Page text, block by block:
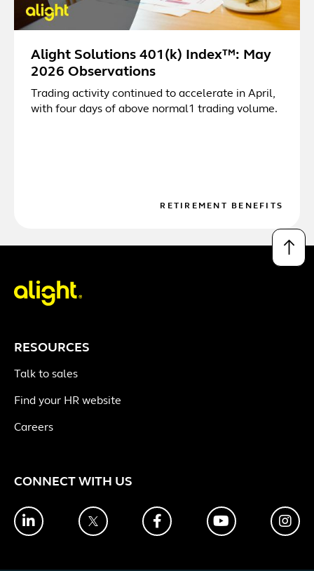
Alight Solutions 401(k) Index™: May
2026 Observations
Trading activity continued to accelerate in April,
with four days of above normal1 trading volume.
RETIREMENT BENEFITS
↑
RESOURCES
Talk to sales
Find your HR website
Careers
CONNECT WITH US
LinkedIn Twitter FacebookYouTube